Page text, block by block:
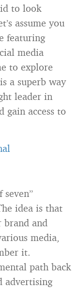
to look
assume you
featuring
media
to explore
a superb way
leader in
gain access to
idea is that
brand and
media,
it.
path back
advertising